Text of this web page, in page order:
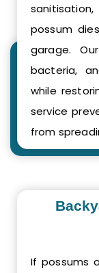
possum
garage.
bacteria,
while
service
from
If possums